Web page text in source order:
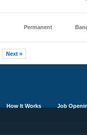
Permanent
Next »
How It Works Job